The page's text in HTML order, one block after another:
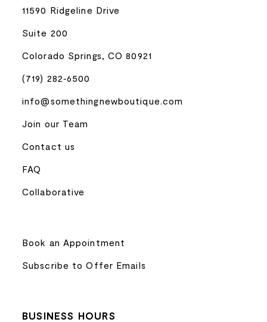
11590 Ridgeline Drive
Suite 200
Colorado Springs, CO 80921
(719) 282‑6500
info@somethingnewboutique.com
Join our Team
Contact us
FAQ
Collaborative
Book an Appointment
Subscribe to Offer Emails
BUSINESS HOURS